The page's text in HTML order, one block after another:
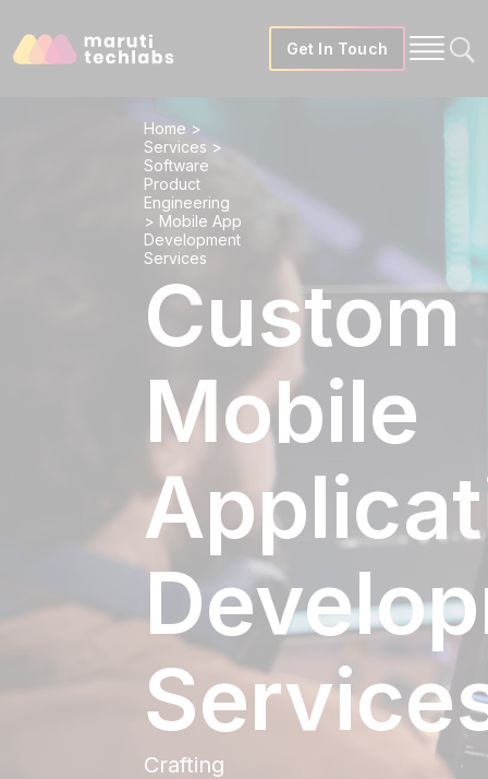
Get In Touch
Home >
Services >
Software
Product
Engineering
> Mobile App
Development
Services
Custom
Mobile
Crafting